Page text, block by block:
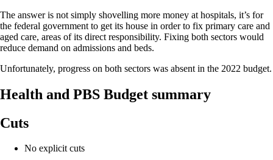
The answer is not simply shovelling more money at hospitals, it’s for
the federal government to get its house in order to fix primary care and
aged care, areas of its direct responsibility. Fixing both sectors would
reduce demand on admissions and beds.
Unfortunately, progress on both sectors was absent in the 2022 budget.
Health and PBS Budget summary
Cuts
No explicit cuts